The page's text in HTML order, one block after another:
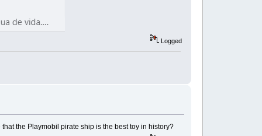
Logged
the Playmobil pirate ship is the best toy in history?